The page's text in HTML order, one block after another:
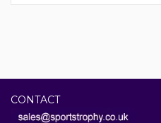
CONTACT